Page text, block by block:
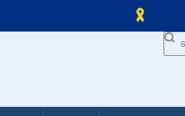
Search